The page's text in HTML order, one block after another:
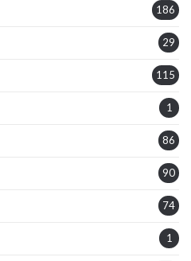
186
29
115
1
86
90
74
1